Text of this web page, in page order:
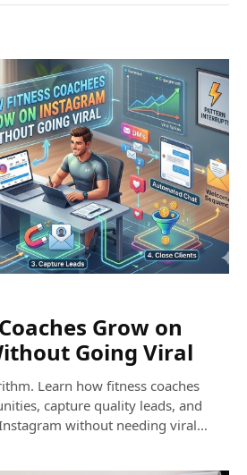
Grow on
Going Viral
Learn how fitness coaches
capture quality leads, and
without needing viral